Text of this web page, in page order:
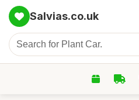
Salvias.co.uk